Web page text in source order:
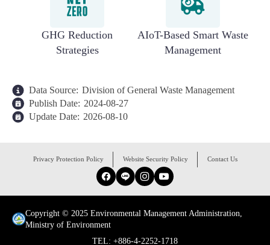
GHG Reduction
Strategies
AIoT-Based Smart Waste
Management
Data Source: Division of General Waste Management
Publish Date: 2024-08-27
Update Date: 2026-08-10
Privacy Protection Policy Website Security Policy Contact Us
Facebook
LineInstagram
YouTube
Copyright © 2025 Environmental Management Administration,
Ministry of Environment
TEL: +886-4-2252-1718